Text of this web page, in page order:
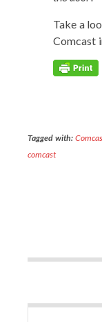
Take a
Com­cast
Tagged with:
comcast